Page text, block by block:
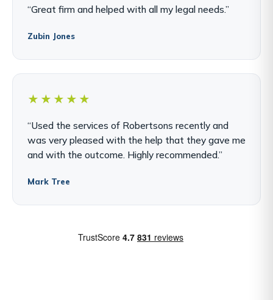
“Great firm and helped with all my legal needs.”
Zubin Jones
★★★★★
“Used the services of Robertsons recently and
was very pleased with the help that they gave me
and with the outcome. Highly recommended.”
Mark Tree